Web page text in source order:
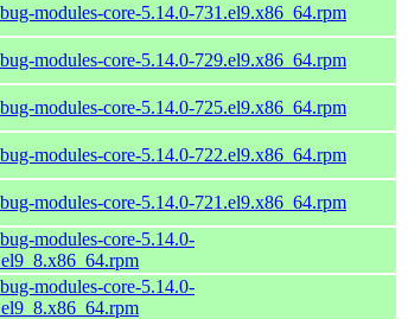
modules-core-5.14.0-731.el9.x86_64.rpm
modules-core-5.14.0-729.el9.x86_64.rpm
modules-core-5.14.0-725.el9.x86_64.rpm
modules-core-5.14.0-722.el9.x86_64.rpm
modules-core-5.14.0-721.el9.x86_64.rpm
modules-core-5.14.0-
modules-core-5.14.0-